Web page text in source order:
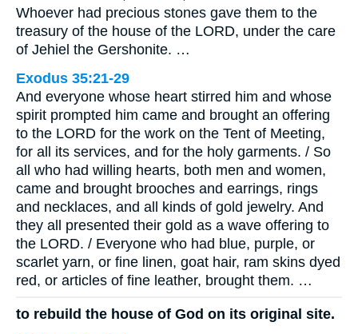
Whoever had precious stones gave them to the
treasury of the house of the LORD, under the care
of Jehiel the Gershonite. …
Exodus 35:21-29
And everyone whose heart stirred him and whose
spirit prompted him came and brought an offering
to the LORD for the work on the Tent of Meeting,
for all its services, and for the holy garments. / So
all who had willing hearts, both men and women,
came and brought brooches and earrings, rings
and necklaces, and all kinds of gold jewelry. And
they all presented their gold as a wave offering to
the LORD. / Everyone who had blue, purple, or
scarlet yarn, or fine linen, goat hair, ram skins dyed
red, or articles of fine leather, brought them. …
to rebuild the house of God on its original site.